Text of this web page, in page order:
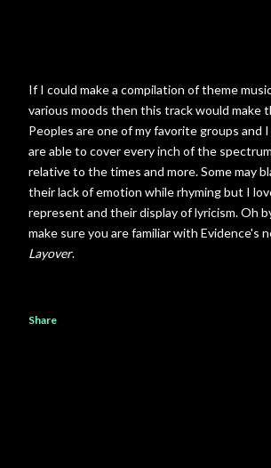
If I could make a compilation of theme
various moods then this track would make
Peoples are one of my favorite groups and
are able to cover every inch of the
relative to the times and more. Some may
their lack of emotion while rhyming but I
represent and their display of lyricism. Oh
make sure you are familiar with Evidence's
Layover.
Share